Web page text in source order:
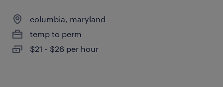
columbia, maryland
temp to perm
$21 - $26 per hour